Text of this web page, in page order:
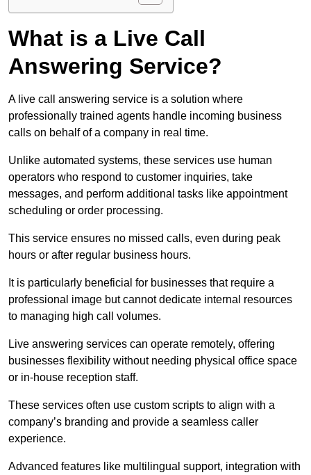
What is a Live Call
Answering Service?
A live call answering service is a solution where
professionally trained agents handle incoming business
calls on behalf of a company in real time.
Unlike automated systems, these services use human
operators who respond to customer inquiries, take
messages, and perform additional tasks like appointment
scheduling or order processing.
This service ensures no missed calls, even during peak
hours or after regular business hours.
It is particularly beneficial for businesses that require a
professional image but cannot dedicate internal resources
to managing high call volumes.
Live answering services can operate remotely, offering
businesses flexibility without needing physical office space
or in-house reception staff.
These services often use custom scripts to align with a
company’s branding and provide a seamless caller
experience.
Advanced features like multilingual support, integration with